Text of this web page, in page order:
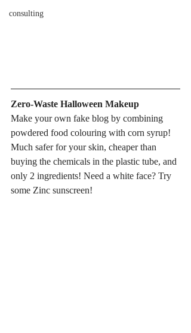
consulting
Zero-Waste Halloween Makeup
Make your own fake blog by combining
powdered food colouring with corn syrup!
Much safer for your skin, cheaper than
buying the chemicals in the plastic tube, and
only 2 ingredients! Need a white face? Try
some Zinc sunscreen!